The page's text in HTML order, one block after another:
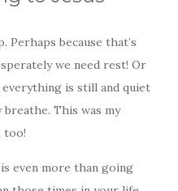
Perhaps because that’s
we need rest! Or
is still and quiet
breathe. This was my
too!
even more than going